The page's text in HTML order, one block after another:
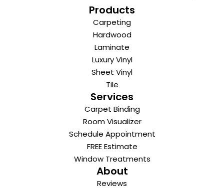
Products
Carpeting
Hardwood
Laminate
Luxury Vinyl
Sheet Vinyl
Tile
Services
Carpet Binding
Room Visualizer
Schedule Appointment
FREE Estimate
Window Treatments
About
Reviews